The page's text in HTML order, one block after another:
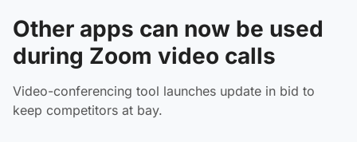
Other apps can now be used
during Zoom video calls
Video-conferencing tool launches update in bid to
keep competitors at bay.